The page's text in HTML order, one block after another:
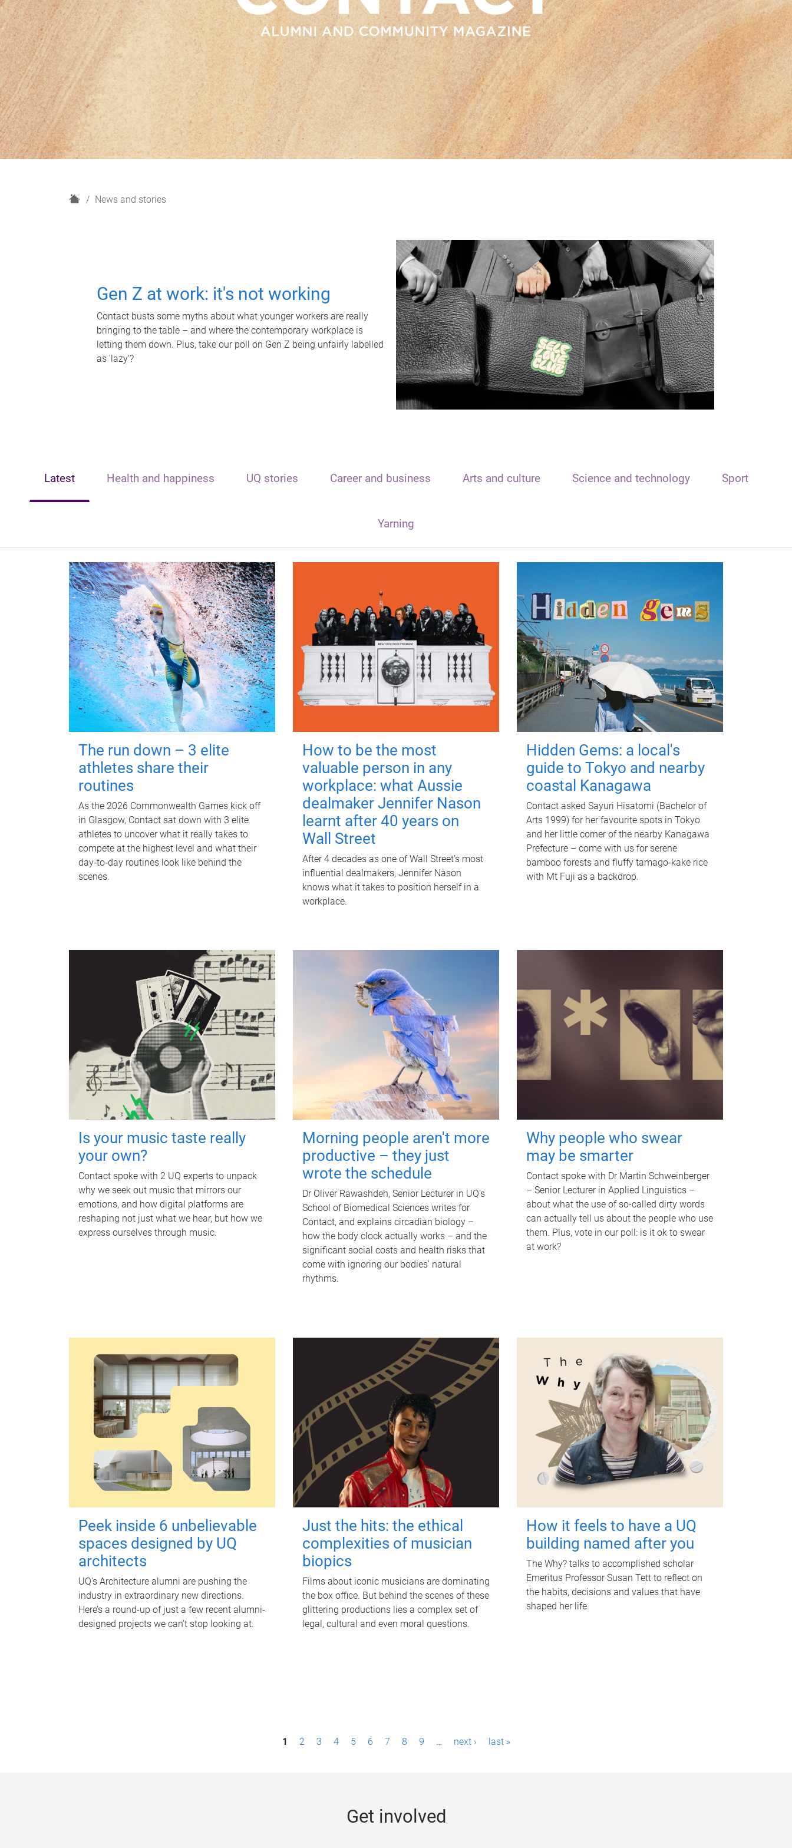
H
News and stories
Gen Z at work: it's not working
Contact busts some myths about what younger workers are really
bringing to the table – and where the contemporary workplace is
letting them down. Plus, take our poll on Gen Z being unfairly labelled
as 'lazy'?
Latest Health and happiness UQ stories Career and business Arts and culture Science and technology Sport
Yarning
The run down – 3 elite
athletes share their
routines
As the 2026 Commonwealth Games kick off
in Glasgow, Contact sat down with 3 elite
athletes to uncover what it really takes to
compete at the highest level and what their
day‑to‑day routines look like behind the
scenes.
How to be the most
valuable person in any
workplace: what Aussie
dealmaker Jennifer Nason
learnt after 40 years on
Wall Street
After 4 decades as one of Wall Street's most
influential dealmakers, Jennifer Nason
knows what it takes to position herself in a
workplace.
Hidden Gems: a local's
guide to Tokyo and nearby
coastal Kanagawa
Contact asked Sayuri Hisatomi (Bachelor of
Arts 1999) for her favourite spots in Tokyo
and her little corner of the nearby Kanagawa
Prefecture – come with us for serene
bamboo forests and fluffy tamago-kake rice
with Mt Fuji as a backdrop.
Is your music taste really
your own?
Contact spoke with 2 UQ experts to unpack
why we seek out music that mirrors our
emotions, and how digital platforms are
reshaping not just what we hear, but how we
express ourselves through music.
Morning people aren't more
productive – they just
wrote the schedule
Dr Oliver Rawashdeh, Senior Lecturer in UQ's
School of Biomedical Sciences writes for
Contact, and explains circadian biology –
how the body clock actually works – and the
significant social costs and health risks that
come with ignoring our bodies' natural
rhythms.
Why people who swear
may be smarter
Contact spoke with Dr Martin Schweinberger
– Senior Lecturer in Applied Linguistics –
about what the use of so-called dirty words
can actually tell us about the people who use
them. Plus, vote in our poll: is it ok to swear
at work?
Peek inside 6 unbelievable
spaces designed by UQ
architects
UQ's Architecture alumni are pushing the
industry in extraordinary new directions.
Here’s a round-up of just a few recent alumni-
designed projects we can’t stop looking at.
Just the hits: the ethical
complexities of musician
biopics
Films about iconic musicians are dominating
the box office. But behind the scenes of these
glittering productions lies a complex set of
legal, cultural and even moral questions.
How it feels to have a UQ
building named after you
The Why? talks to accomplished scholar
Emeritus Professor Susan Tett to reflect on
the habits, decisions and values that have
shaped her life.
1 2 3 4 5 6 7 8 9 … next › last »
Get involved